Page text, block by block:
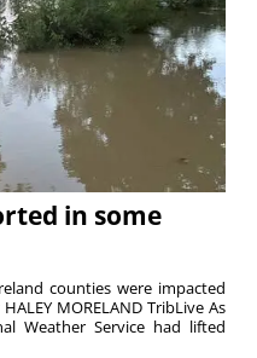
in some
counties were impacted
MORELAND TribLive As
Weather Service had lifted